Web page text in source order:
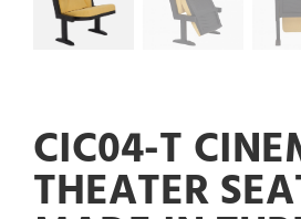
CIC04-T
THEATER